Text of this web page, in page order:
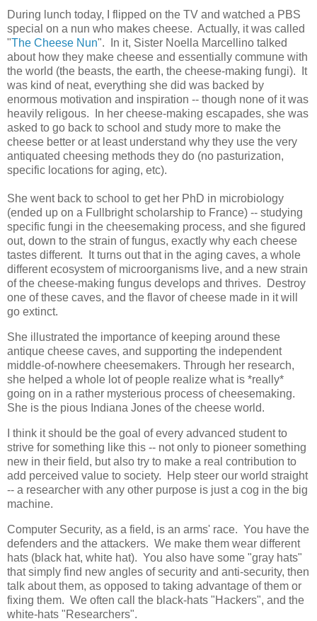
During lunch today, I flipped on the TV and watched a PBS
special on a nun who makes cheese. Actually, it was called
"The Cheese Nun". In it, Sister Noella Marcellino talked
about how they make cheese and essentially commune with
the world (the beasts, the earth, the cheese-making fungi). It
was kind of neat, everything she did was backed by
enormous motivation and inspiration -- though none of it was
heavily religous. In her cheese-making escapades, she was
asked to go back to school and study more to make the
cheese better or at least understand why they use the very
antiquated cheesing methods they do (no pasturization,
specific locations for aging, etc).
She went back to school to get her PhD in microbiology
(ended up on a Fullbright scholarship to France) -- studying
specific fungi in the cheesemaking process, and she figured
out, down to the strain of fungus, exactly why each cheese
tastes different. It turns out that in the aging caves, a whole
different ecosystem of microorganisms live, and a new strain
of the cheese-making fungus develops and thrives. Destroy
one of these caves, and the flavor of cheese made in it will
go extinct.
She illustrated the importance of keeping around these
antique cheese caves, and supporting the independent
middle-of-nowhere cheesemakers. Through her research,
she helped a whole lot of people realize what is *really*
going on in a rather mysterious process of cheesemaking.
She is the pious Indiana Jones of the cheese world.
I think it should be the goal of every advanced student to
strive for something like this -- not only to pioneer something
new in their field, but also try to make a real contribution to
add perceived value to society. Help steer our world straight
-- a researcher with any other purpose is just a cog in the big
machine.
Computer Security, as a field, is an arms' race. You have the
defenders and the attackers. We make them wear different
hats (black hat, white hat). You also have some "gray hats"
that simply find new angles of security and anti-security, then
talk about them, as opposed to taking advantage of them or
fixing them. We often call the black-hats "Hackers", and the
white-hats "Researchers".